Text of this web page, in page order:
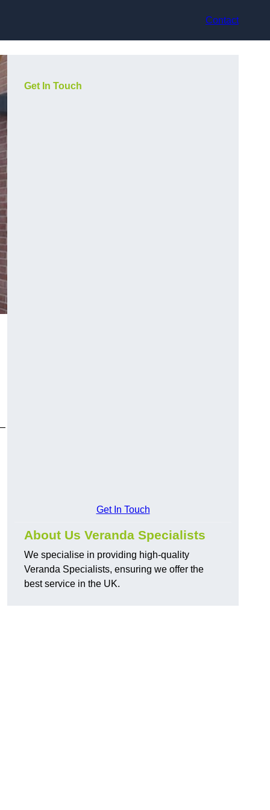
Contact
Get In Touch
Get In Touch
About Us Veranda Specialists
We specialise in providing high-quality
Veranda Specialists, ensuring we offer the
best service in the UK.